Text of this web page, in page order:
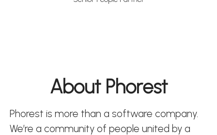
About Phorest
Phorest is more than a software company.
We’re a community of people united by a